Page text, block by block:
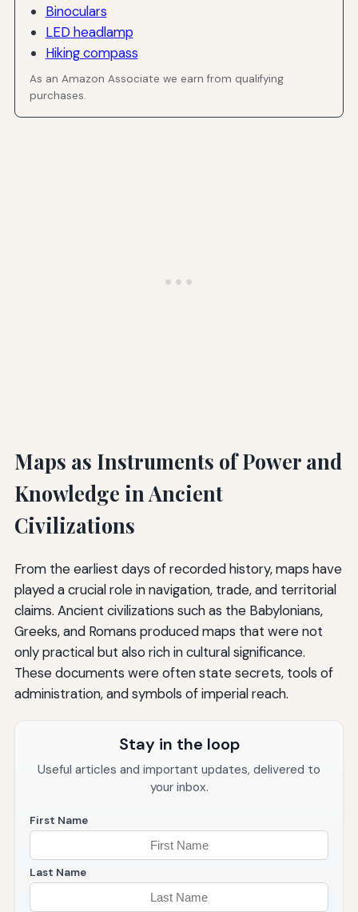
Binoculars
LED headlamp
Hiking compass
As an Amazon Associate we earn from qualifying
purchases.
Maps as Instruments of Power and
Knowledge in Ancient
Civilizations
From the earliest days of recorded history, maps have
played a crucial role in navigation, trade, and territorial
claims. Ancient civilizations such as the Babylonians,
Greeks, and Romans produced maps that were not
only practical but also rich in cultural significance.
These documents were often state secrets, tools of
administration, and symbols of imperial reach.
Stay in the loop
Useful articles and important updates, delivered to
your inbox.
First Name
Last Name